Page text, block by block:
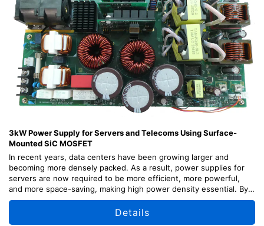
3kW Power Supply for Servers and Telecoms Using Surface-
Mounted SiC MOSFET
In recent years, data centers have been growing larger and
becoming more densely packed. As a result, power supplies for
servers are now required to be more efficient, more powerful,
and more space-saving, making high power density essential. By
adopting our latest surface-mounted SiC devices, we have
achieved high power density by separating the power supply from
the main board and implementing it as a sub-board.
Details